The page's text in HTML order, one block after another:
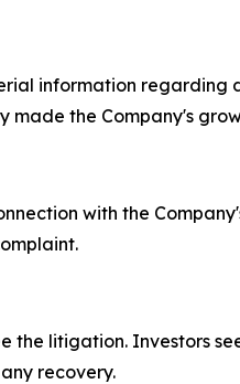
information regarding
the Company's
with the
the litigation. Investors
recovery.